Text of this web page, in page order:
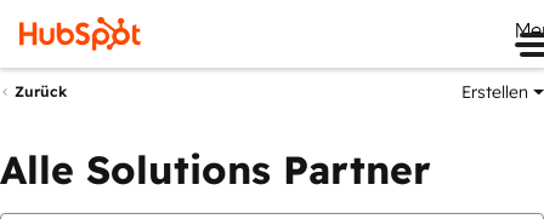
Zurück Erstellen
Alle Solutions Partner